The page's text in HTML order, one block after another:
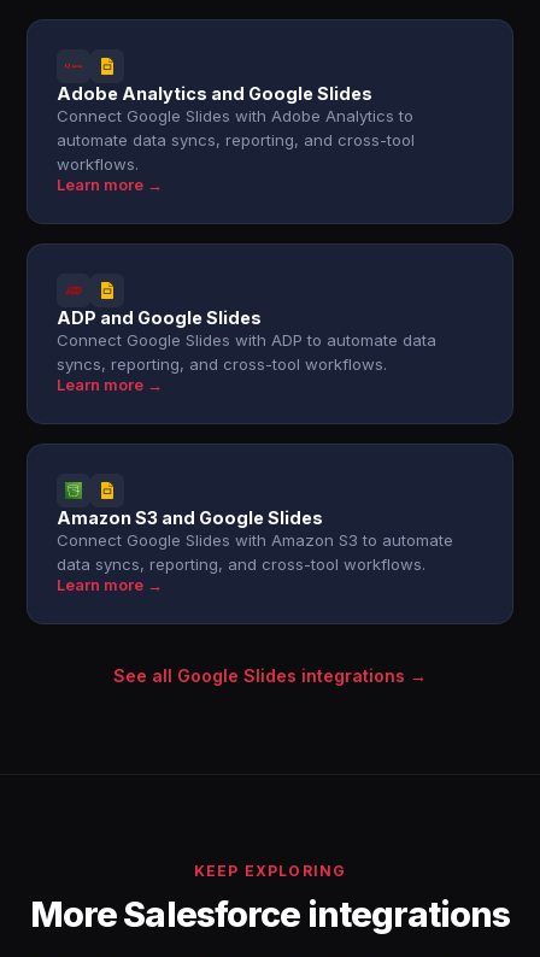
Adobe Analytics and Google Slides
Connect Google Slides with Adobe Analytics to
automate data syncs, reporting, and cross-tool
workflows.
Learn more →
ADP and Google Slides
Connect Google Slides with ADP to automate data
syncs, reporting, and cross-tool workflows.
Learn more →
Amazon S3 and Google Slides
Connect Google Slides with Amazon S3 to automate
data syncs, reporting, and cross-tool workflows.
Learn more →
See all Google Slides integrations →
KEEP EXPLORING
More Salesforce integrations